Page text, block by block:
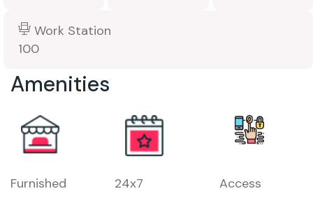
Work Station
100
Amenities
Furnished 24x7 Access